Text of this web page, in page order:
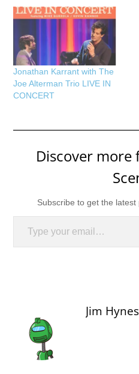
Jonathan Karrant with The
Joe Alterman Trio LIVE IN
CONCERT
Discover more
Subscribe to get the latest
Type your email…
Jim Hynes